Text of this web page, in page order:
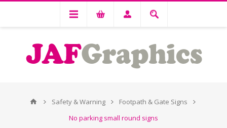
Safety & Warning
Footpath & Gate Signs
No parking small round signs